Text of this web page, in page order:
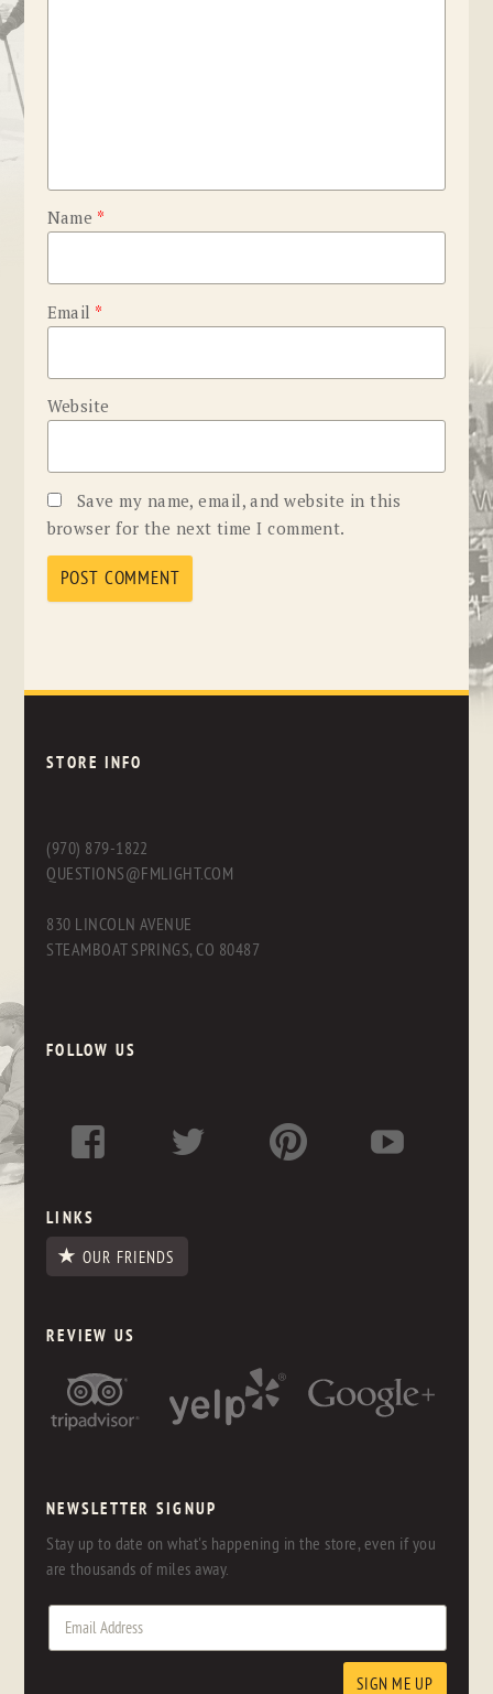
Name *
Email *
Website
Save my name, email, and website in this
browser for the next time I comment.
STORE INFO
(970) 879-1822
QUESTIONS@FMLIGHT.COM
830 LINCOLN AVENUE
STEAMBOAT SPRINGS, CO 80487
FOLLOW US
LINKS
OUR FRIENDS
REVIEW US
NEWSLETTER SIGNUP
Stay up to date on what's happening in the store, even if you
are thousands of miles away.